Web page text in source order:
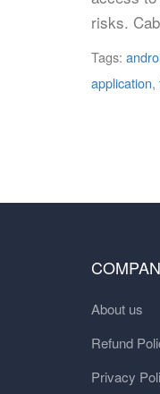
risks.
Tags:
application,
About us
Refund
Privacy